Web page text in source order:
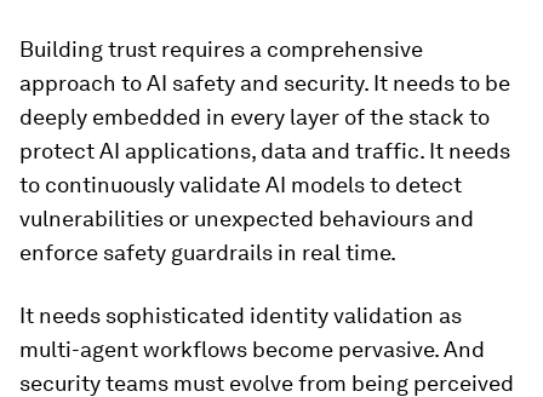
Building trust requires a comprehensive
approach to AI safety and security. It needs to be
deeply embedded in every layer of the stack to
protect AI applications, data and traffic. It needs
to continuously validate AI models to detect
vulnerabilities or unexpected behaviours and
enforce safety guardrails in real time.
It needs sophisticated identity validation as
multi-agent workflows become pervasive. And
security teams must evolve from being perceived